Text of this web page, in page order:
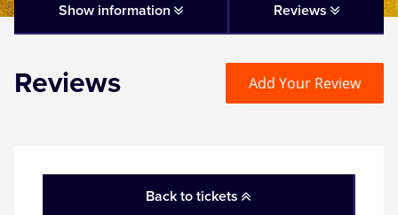
Matilda
Back to tickets
Show information Reviews
Reviews Add Your Review